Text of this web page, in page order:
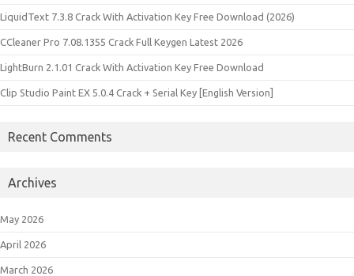
LiquidText 7.3.8 Crack With Activation Key Free Download (2026)
CCleaner Pro 7.08.1355 Crack Full Keygen Latest 2026
LightBurn 2.1.01 Crack With Activation Key Free Download
Clip Studio Paint EX 5.0.4 Crack + Serial Key [English Version]
Recent Comments
Archives
May 2026
April 2026
March 2026